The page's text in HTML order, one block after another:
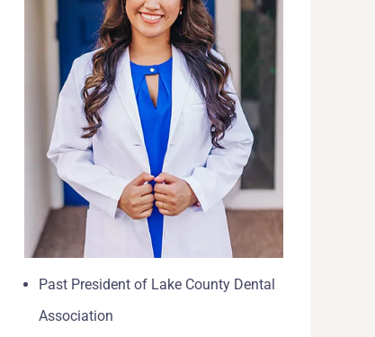
Past President of Lake County Dental
Association